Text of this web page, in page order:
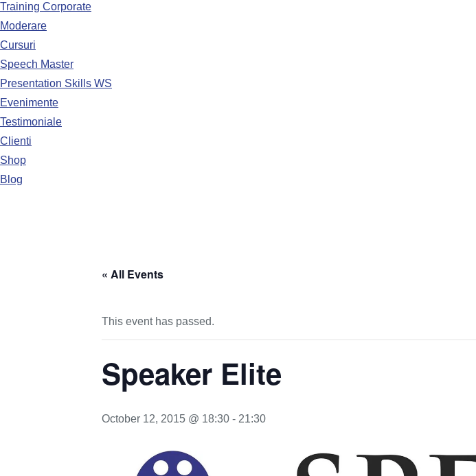
Training Corporate
Moderare
Cursuri
Speech Master
Presentation Skills WS
Evenimente
Testimoniale
Clienti
Shop
Blog
« All Events
This event has passed.
Speaker Elite
October 12, 2015 @ 18:30 - 21:30